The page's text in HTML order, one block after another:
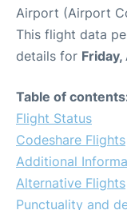
Airport (Airport
This flight data
details for
Table of
Flight Status
Codeshare Flights
Additional
Alternative Flights
Punctuality and